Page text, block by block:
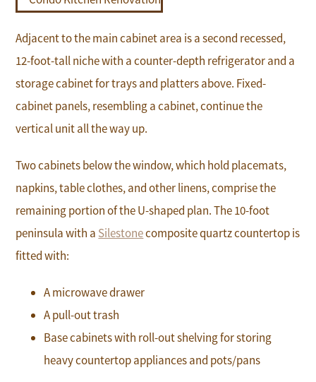
Adjacent to the main cabinet area is a second recessed,
12-foot-tall niche with a counter-depth refrigerator and a
storage cabinet for trays and platters above. Fixed-
cabinet panels, resembling a cabinet, continue the
vertical unit all the way up.
Two cabinets below the window, which hold placemats,
napkins, table clothes, and other linens, comprise the
remaining portion of the U-shaped plan. The 10-foot
peninsula with a Silestonecomposite quartz countertop is
fitted with:
A microwave drawer
A pull-out trash
Base cabinets with roll-out shelving for storing
heavy countertop appliances and pots/pans